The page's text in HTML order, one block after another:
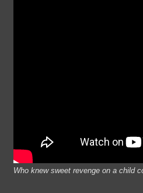
Who knew sweet revenge on a child